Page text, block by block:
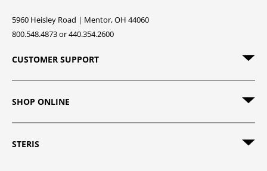
5960 Heisley Road | Mentor, OH 44060
800.548.4873 or 440.354.2600
CUSTOMER SUPPORT
SHOP ONLINE
STERIS